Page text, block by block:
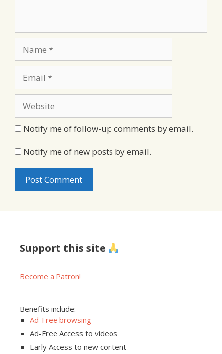
Notify me of follow-up comments by email.
Notify me of new posts by email.
Support this site
Become a Patron!
Benefits include:
Ad-Free browsing
Ad-Free Access to videos
Early Access to new content